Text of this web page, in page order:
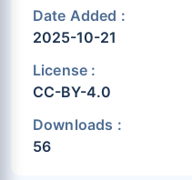
Date Added :
2025-10-21
License :
CC-BY-4.0
Downloads :
56